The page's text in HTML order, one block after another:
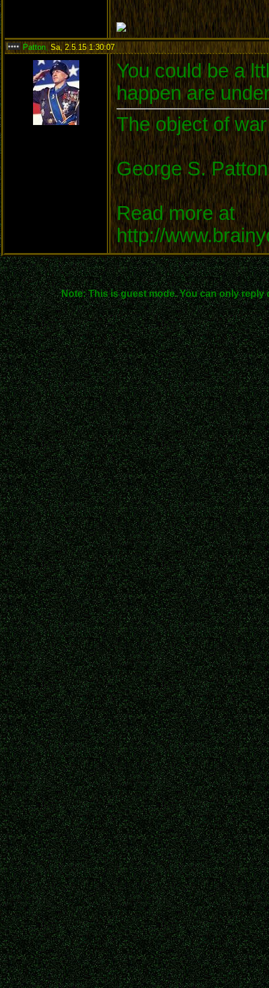
Patton, Sa, 2.5.15 1:30:07:
You could be a
happen are
The object of
George S. Patton
Read more at
http://
Note: This is guest mode. You can only